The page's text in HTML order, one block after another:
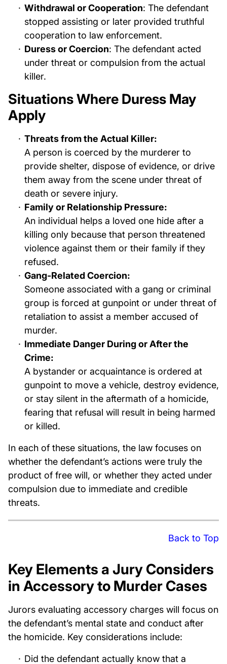
Withdrawal or Cooperation: The defendant
stopped assisting or later provided truthful
cooperation to law enforcement.
Duress or Coercion: The defendant acted
under threat or compulsion from the actual
killer.
Situations Where Duress May
Apply
Threats from the Actual Killer:
A person is coerced by the murderer to
provide shelter, dispose of evidence, or drive
them away from the scene under threat of
death or severe injury.
Family or Relationship Pressure:
An individual helps a loved one hide after a
killing only because that person threatened
violence against them or their family if they
refused.
Gang-Related Coercion:
Someone associated with a gang or criminal
group is forced at gunpoint or under threat of
retaliation to assist a member accused of
murder.
Immediate Danger During or After the
Crime:
A bystander or acquaintance is ordered at
gunpoint to move a vehicle, destroy evidence,
or stay silent in the aftermath of a homicide,
fearing that refusal will result in being harmed
or killed.
In each of these situations, the law focuses on
whether the defendant’s actions were truly the
product of free will, or whether they acted under
compulsion due to immediate and credible
threats.
Back to Top
Key Elements a Jury Considers
in Accessory to Murder Cases
Jurors evaluating accessory charges will focus on
the defendant’s mental state and conduct after
the homicide. Key considerations include:
Did the defendant actually know that a